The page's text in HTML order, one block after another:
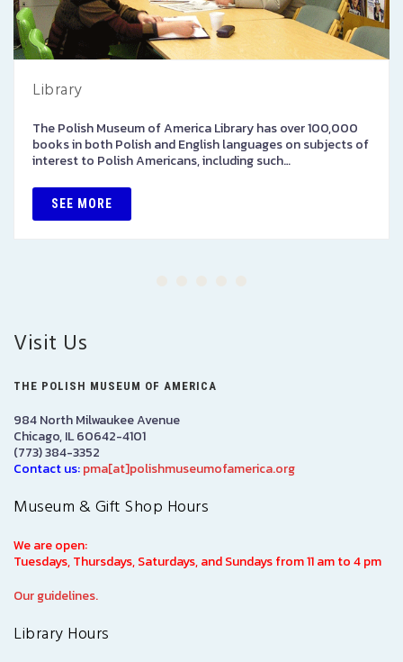
Library
The Polish Museum of America Library has over 100,000
books in both Polish and English languages on subjects of
interest to Polish Americans, including such…
SEE MORE
Visit Us
THE POLISH MUSEUM OF AMERICA
984 North Milwaukee Avenue
Chicago, IL 60642-4101
(773) 384-3352
Contact us:pma[at]polishmuseumofamerica.org
Museum & Gift Shop Hours
We are open:
Tuesdays, Thursdays, Saturdays, and Sundays from 11 am to 4 pm
Our guidelines.
Library Hours